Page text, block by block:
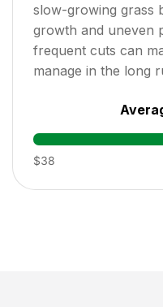
slow-growing grass
growth and uneven
frequent cuts can
manage in the long
$38